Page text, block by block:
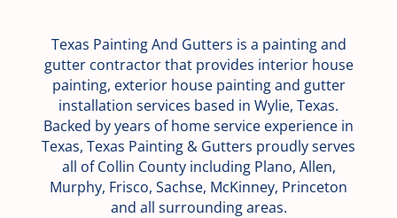
Texas Painting And Gutters is a painting and
gutter contractor that provides interior house
painting, exterior house painting and gutter
installation services based in Wylie, Texas.
Backed by years of home service experience in
Texas, Texas Painting & Gutters proudly serves
all of Collin County including Plano, Allen,
Murphy, Frisco, Sachse, McKinney, Princeton
and all surrounding areas.